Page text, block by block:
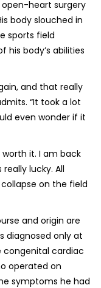
open-heart surgery
body slouched in
sports field
his body’s abilities
and that really
“It took a lot
even wonder if it
worth it. I am back
really lucky. All
on the field
and origin are
only at
congenital cardiac
operated on
symptoms he had